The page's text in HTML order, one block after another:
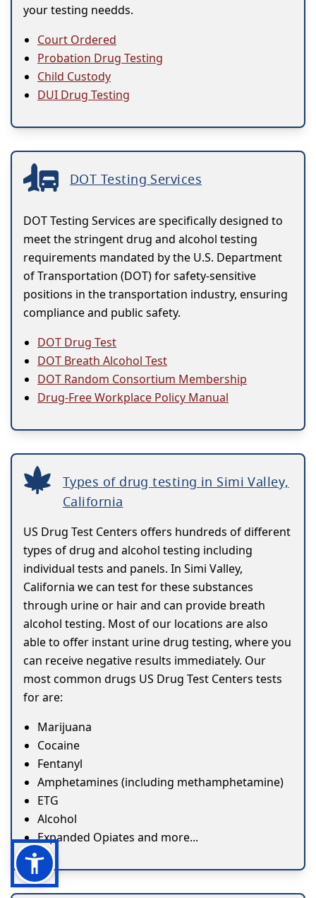
your testing needds.
Court Ordered
Probation Drug Testing
Child Custody
DUI Drug Testing
DOT Testing Services
DOT Testing Services are specifically designed to
meet the stringent drug and alcohol testing
requirements mandated by the U.S. Department
of Transportation (DOT) for safety-sensitive
positions in the transportation industry, ensuring
compliance and public safety.
DOT Drug Test
DOT Breath Alcohol Test
DOT Random Consortium Membership
Drug-Free Workplace Policy Manual
Types of drug testing in Simi Valley,
California
US Drug Test Centers offers hundreds of different
types of drug and alcohol testing including
individual tests and panels. In Simi Valley,
California we can test for these substances
through urine or hair and can provide breath
alcohol testing. Most of our locations are also
able to offer instant urine drug testing, where you
can receive negative results immediately. Our
most common drugs US Drug Test Centers tests
for are:
Marijuana
Cocaine
Fentanyl
Amphetamines (including methamphetamine)
ETG
Alcohol
Expanded Opiates and more...